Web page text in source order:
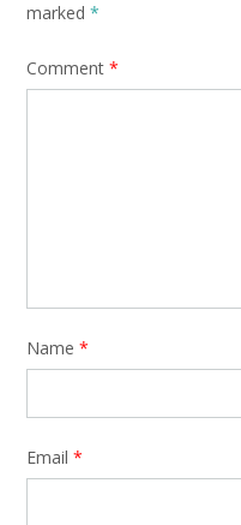
marked *
Comment *
Name *
Email *